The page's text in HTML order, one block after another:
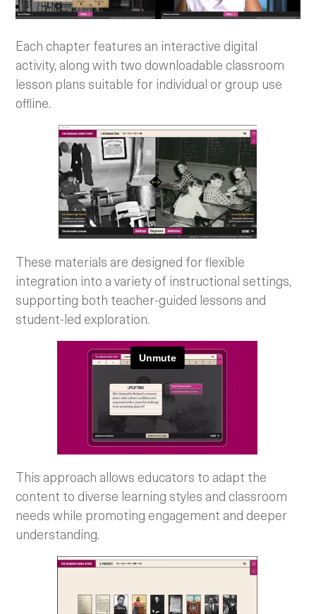
Each chapter features an interactive digital
activity, along with two downloadable classroom
lesson plans suitable for individual or group use
offline.
These materials are designed for flexible
integration into a variety of instructional settings,
supporting both teacher-guided lessons and
student-led exploration.
This approach allows educators to adapt the
content to diverse learning styles and classroom
needs while promoting engagement and deeper
understanding.